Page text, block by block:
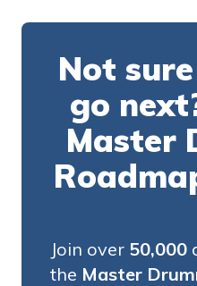
Not
go
Master
Join over 50,000
the Master